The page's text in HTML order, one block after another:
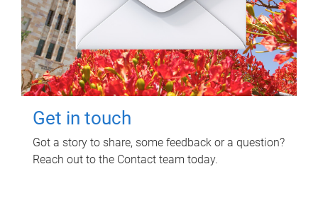
Get in touch
Got a story to share, some feedback or a question?
Reach out to the Contact team today.